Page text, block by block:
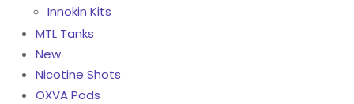
Innokin Kits
MTL Tanks
New
Nicotine Shots
OXVA Pods